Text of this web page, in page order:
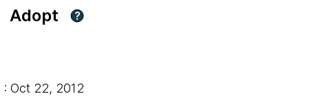
Adopt ?
: Oct 22, 2012